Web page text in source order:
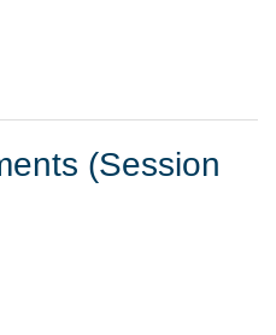
(Session